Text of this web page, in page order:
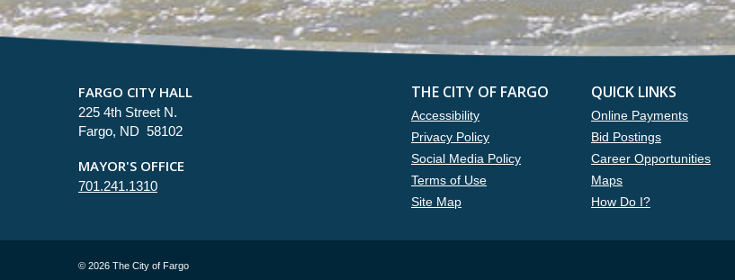
FARGO CITY HALL
225 4th Street N.
Fargo, ND 58102
MAYOR'S OFFICE
701.241.1310
THE CITY OF FARGO
Accessibility
Privacy Policy
Social Media Policy
Terms of Use
Site Map
QUICK LINKS
Online Payments
Bid Postings
Career Opportunities
Maps
How Do I?
© 2026 The City of Fargo